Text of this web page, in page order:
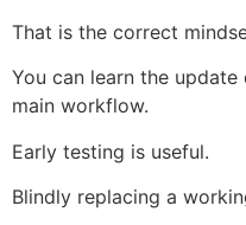
That is the correct
You can learn the
main workflow.
Early testing is useful.
Blindly replacing a